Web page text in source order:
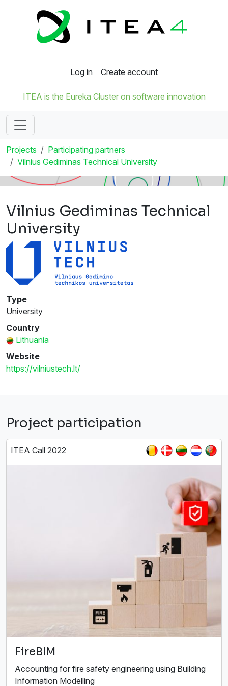
Log in Create account
ITEA is the Eureka Cluster on software innovation
Projects
Participating partners
Vilnius Gediminas Technical University
Vilnius Gediminas Technical
University
Type
University
Country
Lithuania
Website
https://vilniustech.lt/
Project participation
ITEA Call 2022
FireBIM
Accounting for fire safety engineering using Building
Information Modelling